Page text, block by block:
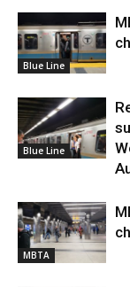
Blue Line
Blue Line
MBTA